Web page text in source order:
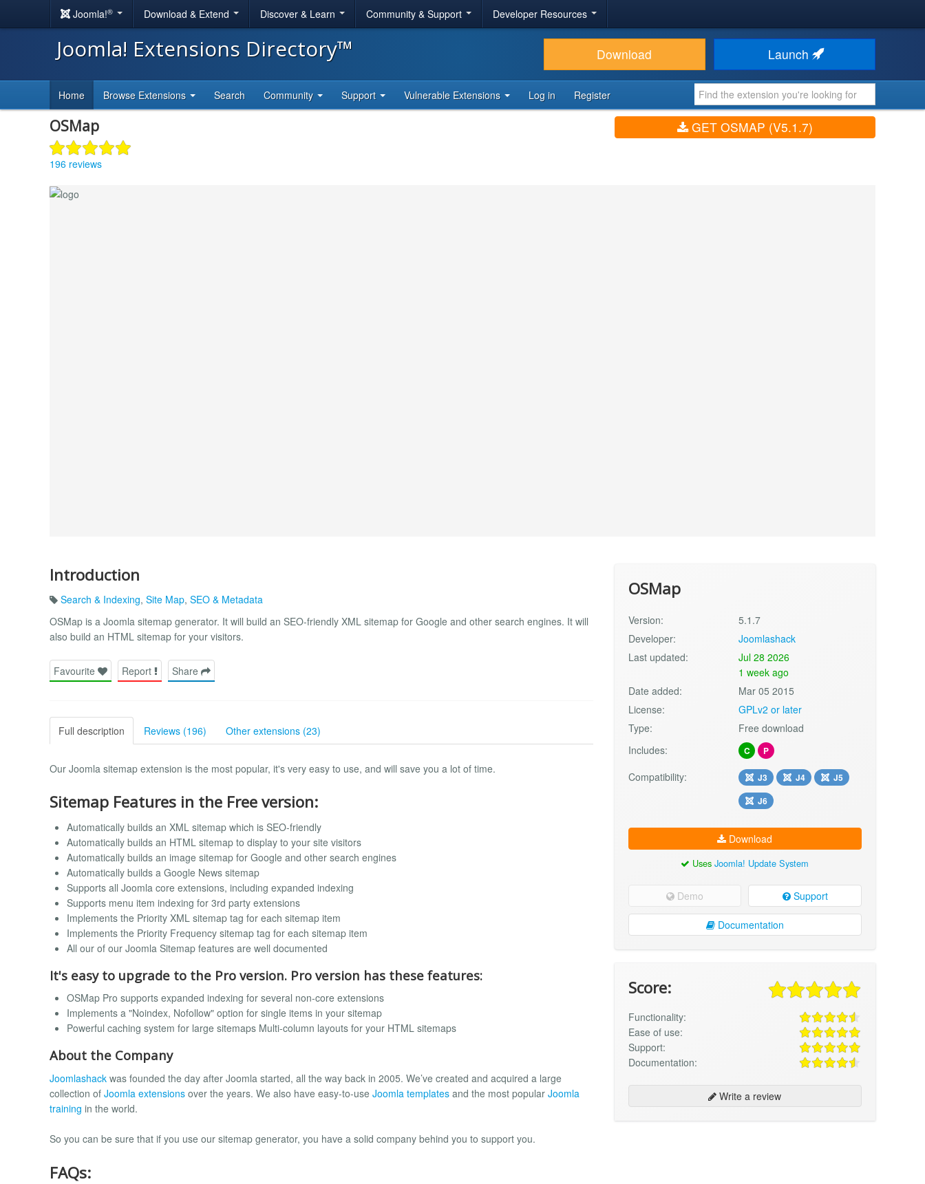
Joomla!® Download & Extend Discover & Learn Community & Support Developer Resources
Joomla! Extensions Directory™ Download Launch
Home Browse Extensions Search Community Support Vulnerable Extensions Log in Register
OSMap
196 reviews
GET OSMAP (V5.1.7)
Introduction
Search & Indexing, Site Map, SEO & Metadata
OSMap is a Joomla sitemap generator. It will build an SEO-friendly XML sitemap for Google and other search engines. It will
also build an HTML sitemap for your visitors.
Favourite Report Share
Full description Reviews (196) Other extensions (23)
Our Joomla sitemap extension is the most popular, it's very easy to use, and will save you a lot of time.
Sitemap Features in the Free version:
Automatically builds an XML sitemap which is SEO-friendly
Automatically builds an HTML sitemap to display to your site visitors
Automatically builds an image sitemap for Google and other search engines
Automatically builds a Google News sitemap
Supports all Joomla core extensions, including expanded indexing
Supports menu item indexing for 3rd party extensions
Implements the Priority XML sitemap tag for each sitemap item
Implements the Priority Frequency sitemap tag for each sitemap item
All our of our Joomla Sitemap features are well documented
It's easy to upgrade to the Pro version. Pro version has these features:
OSMap Pro supports expanded indexing for several non-core extensions
Implements a "Noindex, Nofollow" option for single items in your sitemap
Powerful caching system for large sitemaps Multi-column layouts for your HTML sitemaps
About the Company
Joomlashack was founded the day after Joomla started, all the way back in 2005. We’ve created and acquired a large
collection of Joomla extensions over the years. We also have easy-to-use Joomla templates and the most popular Joomla
training in the world.
So you can be sure that if you use our sitemap generator, you have a solid company behind you to support you.
FAQs:
OSMap
Version:
5.1.7
Developer:
Joomlashack
Last updated:
Jul 28 2026
1 week ago
Date added:
Mar 05 2015
License:
GPLv2 or later
Type:
Free download
Includes:
C P
Compatibility: J3 J4
J5
J6
Download
UsesJoomla! Update System
Demo Support
Documentation
Score:
Functionality:
Ease of use:
Support:
Documentation:
Write a review